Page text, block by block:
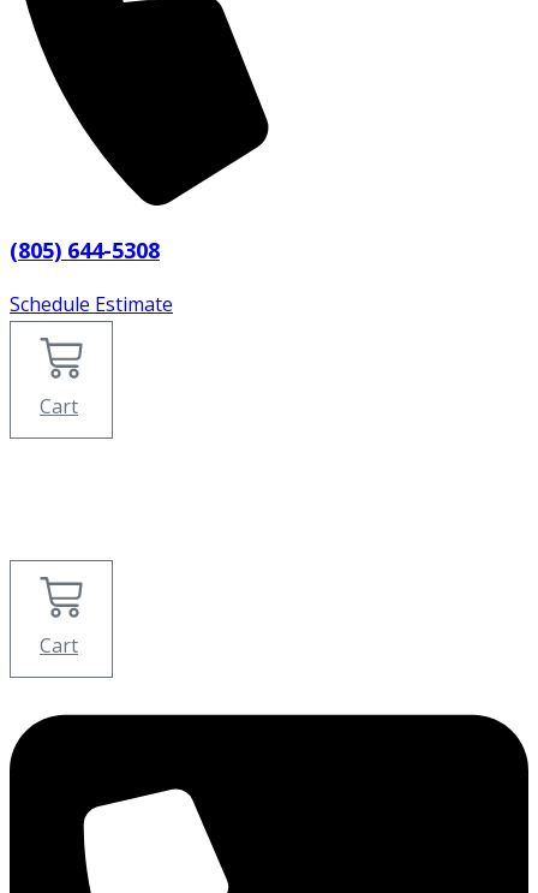
(805) 644-5308
Schedule Estimate
Cart
Cart